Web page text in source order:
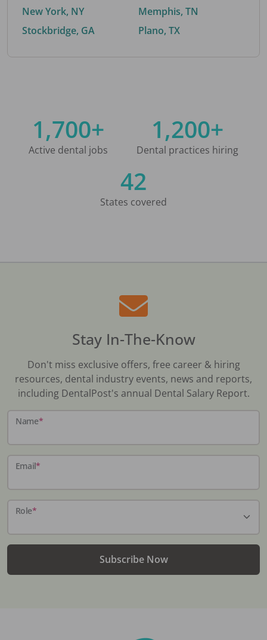
New York, NY
Stockbridge, GA
Memphis, TN
Plano, TX
1,700+
Active dental jobs
1,200+
Dental practices hiring
42
States covered
Stay In-The-Know
Don't miss exclusive offers, free career & hiring
resources, dental industry events, news and reports,
including DentalPost's annual Dental Salary Report.
Name*
Email*
Role*
Subscribe Now